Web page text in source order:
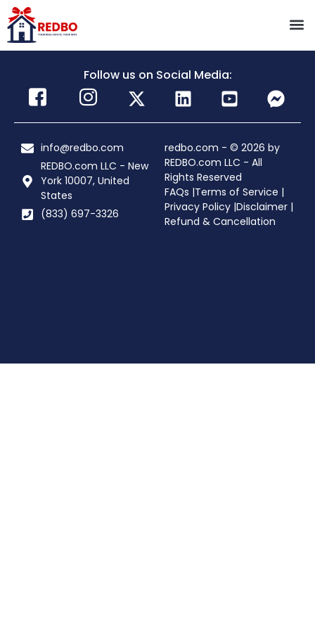
Follow us on Social Media:
info@redbo.com
REDBO.com LLC - New
York 10007, United
States
(833) 697-3326
redbo.com - © 2026 by
REDBO.com LLC - All
Rights Reserved
FAQs |Terms of Service |
Privacy Policy |Disclaimer |
Refund & Cancellation